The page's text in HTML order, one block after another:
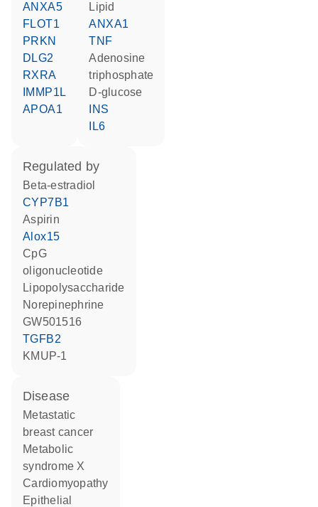
ANXA5
FLOT1
PRKN
DLG2
RXRA
IMMP1L
APOA1
lipid
ANXA1
TNF
adenosine
triphosphate
D-glucose
INS
IL6
regulated by
beta-estradiol
CYP7B1
aspirin
Alox15
CpG
oligonucleotide
lipopolysaccharide
norepinephrine
GW501516
TGFB2
KMUP-1
disease
metastatic
breast cancer
metabolic
syndrome X
cardiomyopathy
epithelial